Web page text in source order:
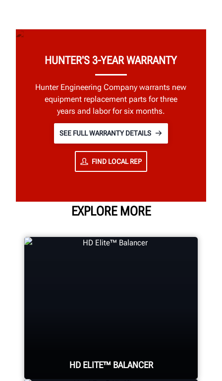
HUNTER'S 3-YEAR WARRANTY
Hunter Engineering Company warrants new
equipment replacement parts for three
years and labor for six months.
SEE FULL WARRANTY DETAILS
FIND LOCAL REP
EXPLORE MORE
HD ELITE™ BALANCER